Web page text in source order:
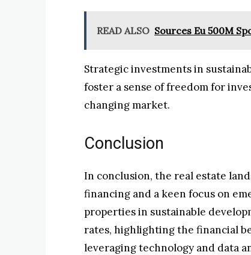
READ ALSO Sources Eu 500M
Strategic investments in
foster a sense of freedom for
changing market.
Conclusion
In conclusion, the real estate
financing and a keen focus on
properties in sustainable
rates, highlighting the financial
leveraging technology and data